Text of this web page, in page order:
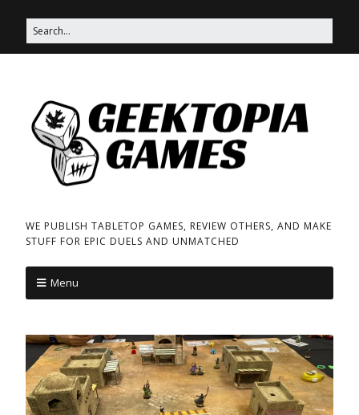
WE PUBLISH TABLETOP GAMES, REVIEW OTHERS, AND MAKE
STUFF FOR EPIC DUELS AND UNMATCHED
Menu